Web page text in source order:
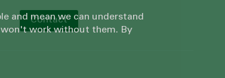
Contact
and mean we can understand
won't work without them. By